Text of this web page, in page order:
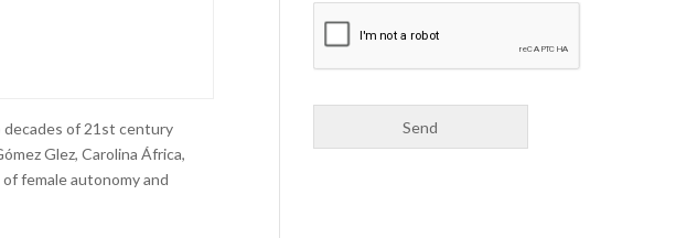
of 21st century
Glez, Carolina África,
female autonomy and
Business